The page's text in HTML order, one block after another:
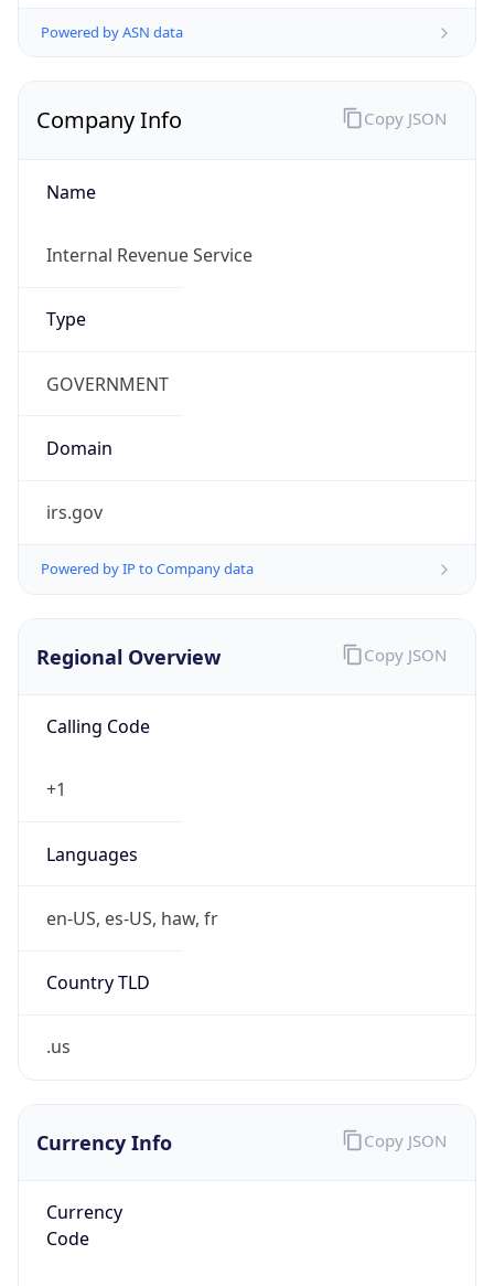
Powered by ASN data
Company Info
Name
Internal Revenue Service
Type
GOVERNMENT
Domain
irs.gov
Powered by IP to Company data
Copy JSON
Regional Overview
Calling Code
+1
Languages
en-US, es-US, haw, fr
Country TLD
.us
Copy JSON
Currency Info
Currency
Code
Copy JSON